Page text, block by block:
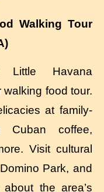
Walking Tour
Little Havana
food tour.
at family-
Cuban coffee,
Visit cultural
Park, and
the area’s